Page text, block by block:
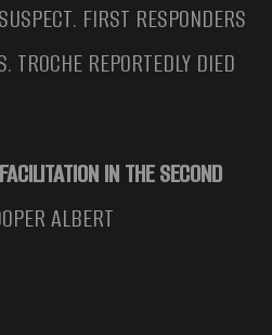
FIRST RESPONDERS
TROCHE REPORTEDLY DIED
IN THE SECOND
ALBERT